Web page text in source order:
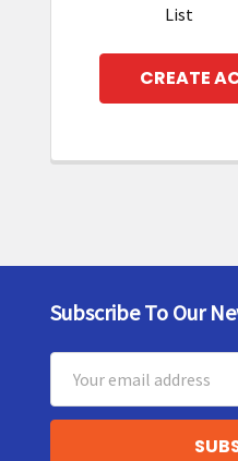
List
CREATE
Footer
Subscribe To Our
Address